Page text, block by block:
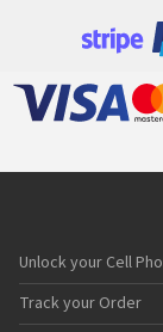
Unlock your Cell
Track your Order